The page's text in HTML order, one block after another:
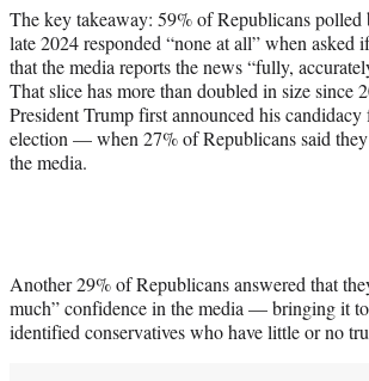
The key takeaway: 59% of Republicans
late 2024 responded “none at all” when asked
that the media reports the news “fully,
That slice has more than doubled in size since
President Trump first announced his candidacy
election — when 27% of Republicans said
the media.
Another 29% of Republicans answered that
much” confidence in the media — bringing it
identified conservatives who have little or no